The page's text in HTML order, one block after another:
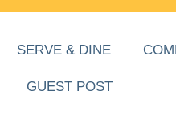
SERVE & DINE
GUEST POST